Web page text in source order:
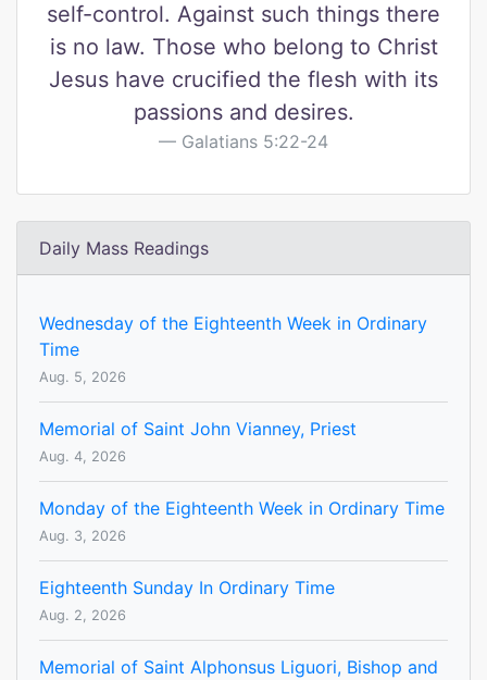
self-control. Against such things there
is no law. Those who belong to Christ
Jesus have crucified the flesh with its
passions and desires.
Galatians 5:22-24
Daily Mass Readings
Wednesday of the Eighteenth Week in Ordinary
Time
Aug. 5, 2026
Memorial of Saint John Vianney, Priest
Aug. 4, 2026
Monday of the Eighteenth Week in Ordinary Time
Aug. 3, 2026
Eighteenth Sunday In Ordinary Time
Aug. 2, 2026
Memorial of Saint Alphonsus Liguori, Bishop and